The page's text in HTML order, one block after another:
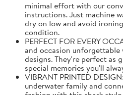
minimal effort with our
instructions. Just machine
dry on low and avoid
condition.
PERFECT FOR EVERY
and occasion
designs. They're perfect as
special memories you'll
VIBRANT PRINTED
underwater family and